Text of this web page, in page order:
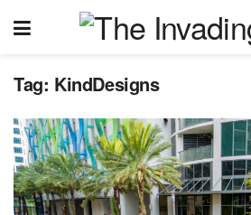
Tag: KindDesigns